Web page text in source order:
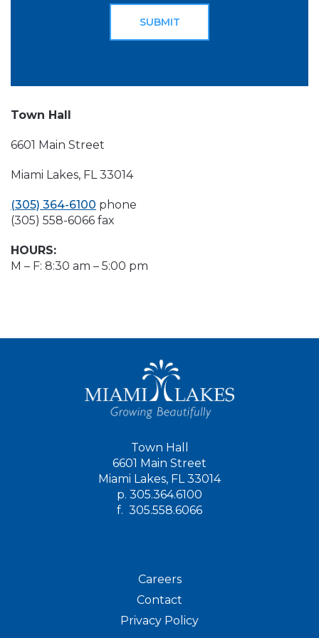
Town Hall
6601 Main Street
Miami Lakes, FL 33014
(305) 364-6100 phone
(305) 558-6066 fax
HOURS:
M – F: 8:30 am – 5:00 pm
Town Hall
6601 Main Street
Miami Lakes, FL 33014
p. 305.364.6100
f. 305.558.6066
Careers
Contact
Privacy Policy